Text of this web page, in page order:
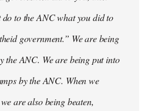
do to the ANC what you did to
government.” We are being
the ANC. We are being put into
by the ANC. When we
are also being beaten,